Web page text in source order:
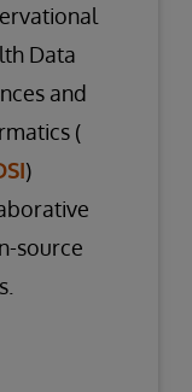
Data
and
(
)
source